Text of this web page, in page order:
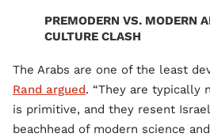
PREMODERN VS. MODERN
CULTURE CLASH
Rand argued. “They are typically
is primitive, and they resent
beachhead of modern science